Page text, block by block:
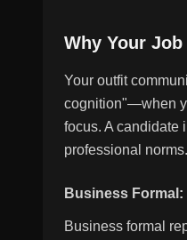
Why Your
Your outfit
cognition"—when
focus. A candidate
professional
Business
Business formal